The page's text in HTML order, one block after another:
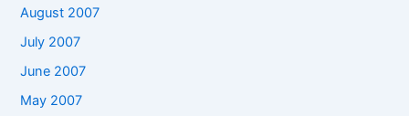
August 2007
July 2007
June 2007
May 2007